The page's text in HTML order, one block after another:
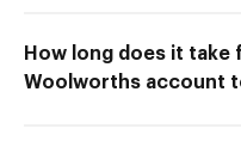
How long does it take
Woolworths account